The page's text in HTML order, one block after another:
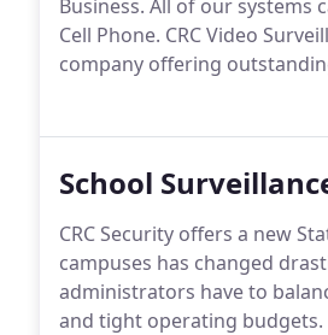
Business. All of our systems
Cell Phone. CRC Video
company offering
School
CRC Security offers a new
campuses has changed
administrators have to
and tight operating budgets.